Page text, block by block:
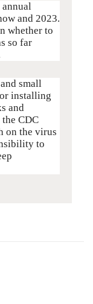
and 2023.
whether to
so far
small
installing
and
the CDC
on the virus
to